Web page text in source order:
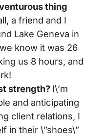
thing
a friend and I
Lake Geneva in
know it was 26
us 8 hours, and
strength? I\’m
and anticipating
client relations, I
in their \”shoes\”